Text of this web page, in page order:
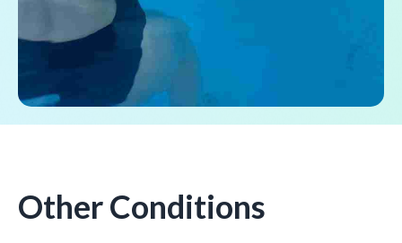
Other Conditions